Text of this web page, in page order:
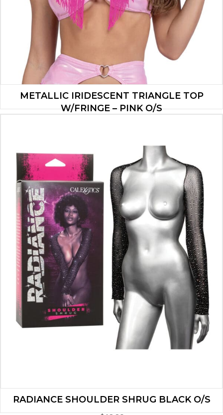
METALLIC IRIDESCENT TRIANGLE TOP
W/FRINGE – PINK O/S
RADIANCE SHOULDER SHRUG BLACK O/S